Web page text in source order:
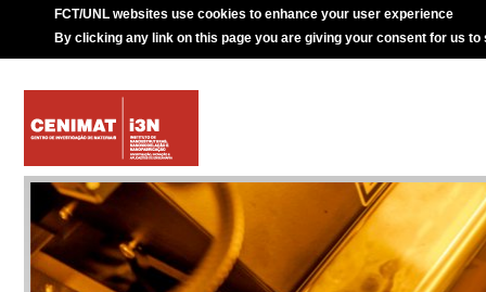
FCT/UNL websites use cookies to enhance your user experience
By clicking any link on this page you are giving your consent for us to